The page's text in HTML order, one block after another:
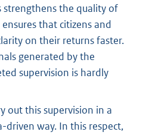
strengthens the quality of
that citizens and
on their returns faster.
generated by the
supervision is hardly
out this supervision in a
driven way. In this respect,